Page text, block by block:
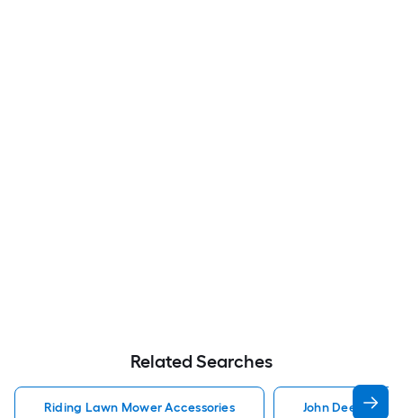
Related Searches
Riding Lawn Mower Accessories John Deere